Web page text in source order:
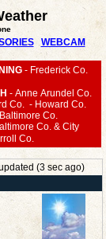
WEBCAM
- Frederick Co.
- Anne Arundel Co.
Co.- Howard Co.
Co.
Co. & City
Co.
(3 sec ago)